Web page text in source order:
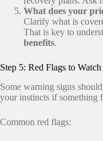
What does your
Clarify what is
That is key to
benefits.
Step 5: Red Flags to
Some warning signs
your instincts if something
Common red flags: